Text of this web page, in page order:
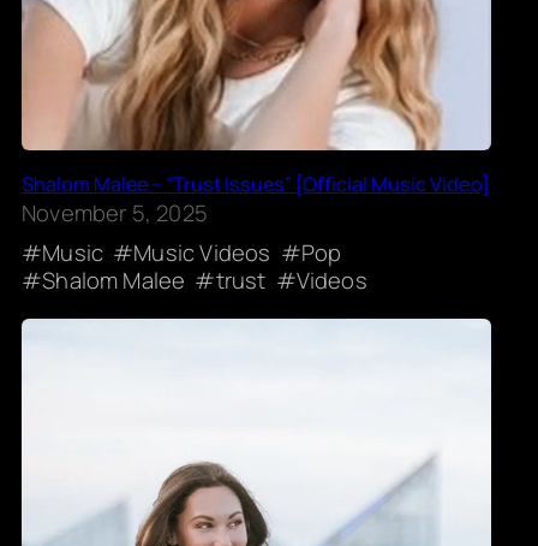
Shalom Malee – “Trust Issues” [Official Music Video]
November 5, 2025
Music
Music Videos
Pop
Shalom Malee
trust Videos